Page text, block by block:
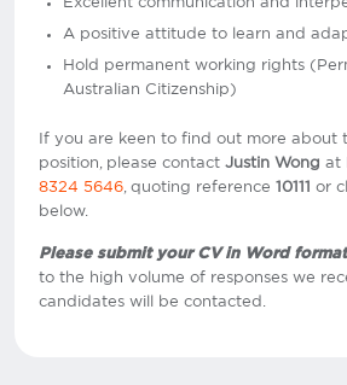
A positive attitude to learn and
Hold permanent working rights
Australian Citizenship)
If you are keen to find out more about
position, please contact Justin Wong at
8324 5646, quoting reference 10111 or
below.
Please submit your CV in Word
to the high volume of responses we
candidates will be contacted.